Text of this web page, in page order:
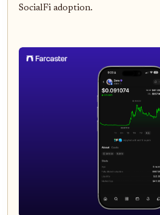
SocialFi adoption.